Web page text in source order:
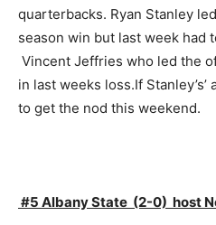
quarterbacks. Ryan Stanley
season win but last week had
Vincent Jeffries who led the
in last weeks loss.If
to get the nod this weekend.
#5 Albany State (2-0) host